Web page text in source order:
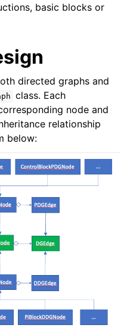
basic blocks or
directed graphs and
class. Each
node and
relationship
below: